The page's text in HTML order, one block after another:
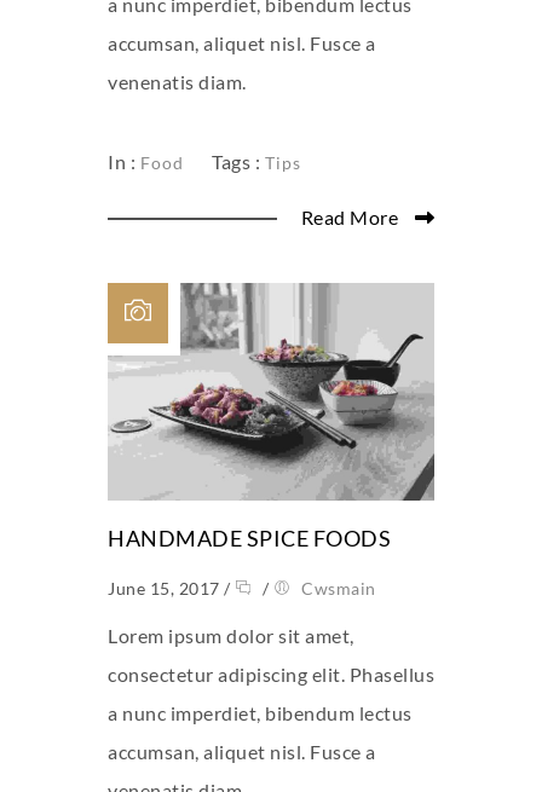
accumsan, aliquet nisl. Fusce a
venenatis diam.
In : Food Tags : Tips
Read More
HANDMADE SPICE FOODS
June 15, 2017 / / Cwsmain
Lorem ipsum dolor sit amet,
consectetur adipiscing elit. Phasellus
a nunc imperdiet, bibendum lectus
accumsan, aliquet nisl. Fusce a